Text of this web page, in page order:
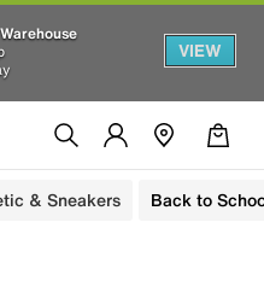
VIEW
& Sneakers Back to